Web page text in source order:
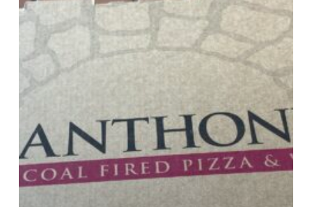
OFF
With
Code
20OFFTUES